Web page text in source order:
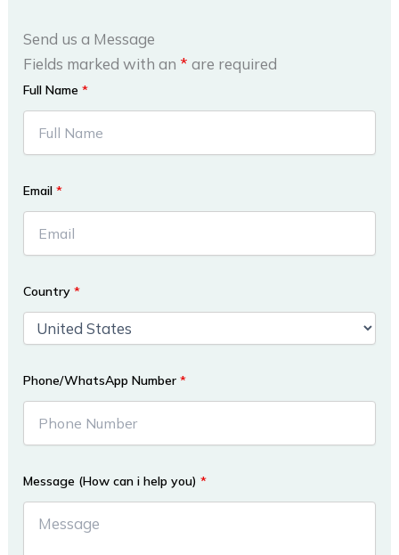
Send us a Message
Fields marked with an * are required
Full Name*
Email*
Country*
Phone/WhatsApp Number*
Message (How can i help you)*